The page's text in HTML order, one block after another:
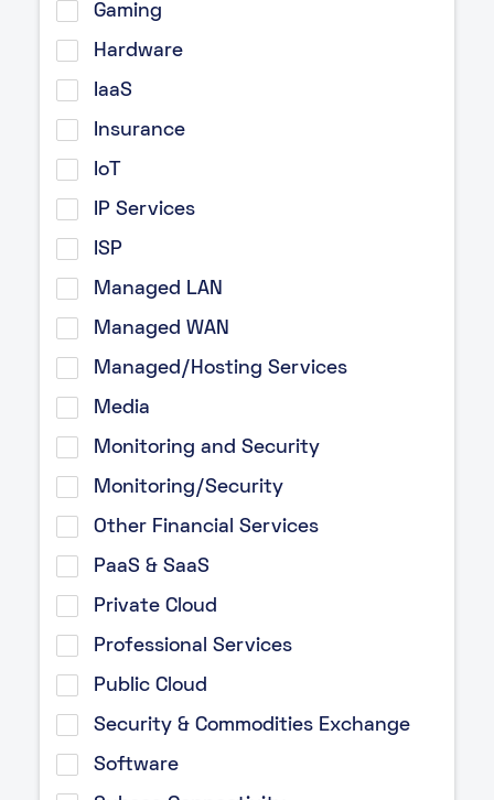
Gaming
Hardware
IaaS
Insurance
IoT
IP Services
ISP
Managed LAN
Managed WAN
Managed/Hosting Services
Media
Monitoring and Security
Monitoring/Security
Other Financial Services
PaaS & SaaS
Private Cloud
Professional Services
Public Cloud
Security & Commodities Exchange
Software